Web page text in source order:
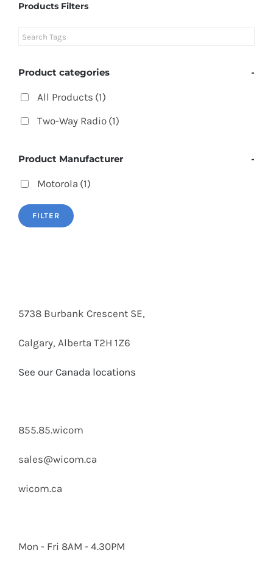
Products Filters
Product categories -
All Products (1)
Two-Way Radio (1)
Product Manufacturer -
Motorola (1)
FILTER
5738 Burbank Crescent SE,
Calgary, Alberta T2H 1Z6
See our Canada locations
855.85.wicom
sales@wicom.ca
wicom.ca
Mon - Fri 8AM - 4.30PM